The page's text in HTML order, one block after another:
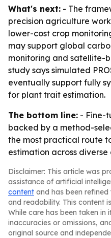
What's next: - The
precision agriculture
lower-cost crop
may support global
monitoring and satellite-
study says simulated
eventually support fully
for plant trait estimation.
The bottom line: - Fine-
backed by a method-
the most practical route
estimation across
Disclaimer: This article was
assistance of artificial
content and has been
and readability. This content
While care has been taken
inaccuracies or omissions,
original source and